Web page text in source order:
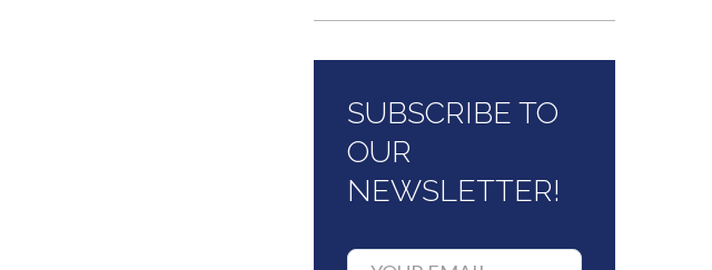
SUBSCRIBE TO
OUR
NEWSLETTER!